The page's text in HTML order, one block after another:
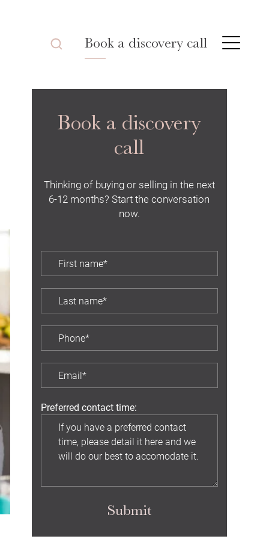
Book a discovery call
Book a discovery
call
Thinking of buying or selling in the next
6-12 months? Start the conversation
now.
Preferred contact time:
Submit